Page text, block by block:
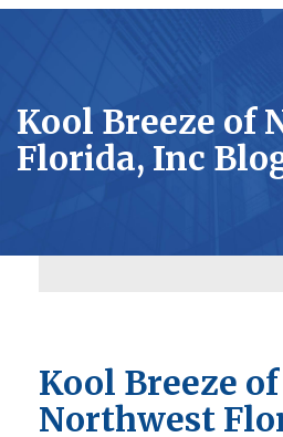
Kool Breeze of
Florida, Inc
Kool Breeze of
Northwest